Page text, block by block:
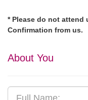
* Please do not attend
Confirmation from us.
About You